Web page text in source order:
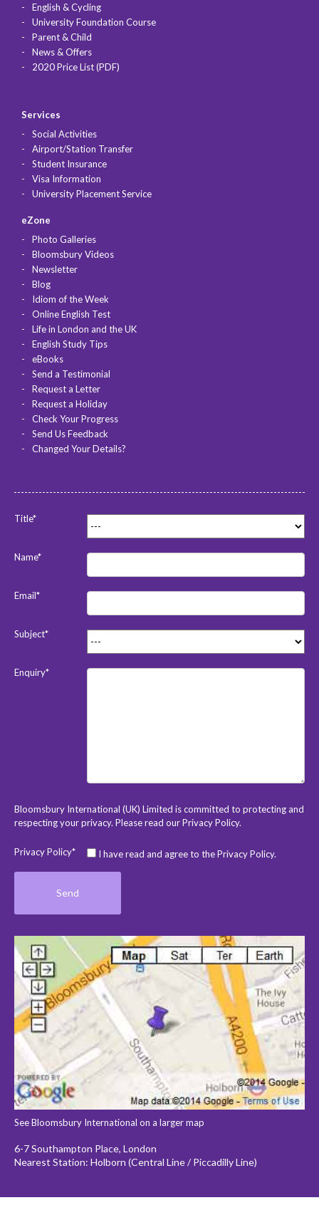
English & Cycling
University Foundation Course
Parent & Child
News & Offers
2020 Price List (PDF)
Services
Social Activities
Airport/Station Transfer
Student Insurance
Visa Information
University Placement Service
eZone
Photo Galleries
Bloomsbury Videos
Newsletter
Blog
Idiom of the Week
Online English Test
Life in London and the UK
English Study Tips
eBooks
Send a Testimonial
Request a Letter
Request a Holiday
Check Your Progress
Send Us Feedback
Changed Your Details?
Title*
Name*
Email*
Subject*
Enquiry*
Bloomsbury International (UK) Limited is committed to protecting and
respecting your privacy. Please read ourPrivacy Policy.
Privacy Policy* I have read and agree to the Privacy Policy.
See Bloomsbury International on a larger map
6-7 Southampton Place, London
Nearest Station: Holborn (Central Line / Piccadilly Line)